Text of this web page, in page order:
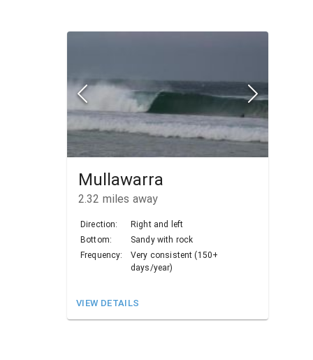
Mullawarra
2.32 miles away
Direction:
Right and left
Bottom:
Sandy with rock
Frequency:
Very consistent (150+
days/year)
VIEW DETAILS